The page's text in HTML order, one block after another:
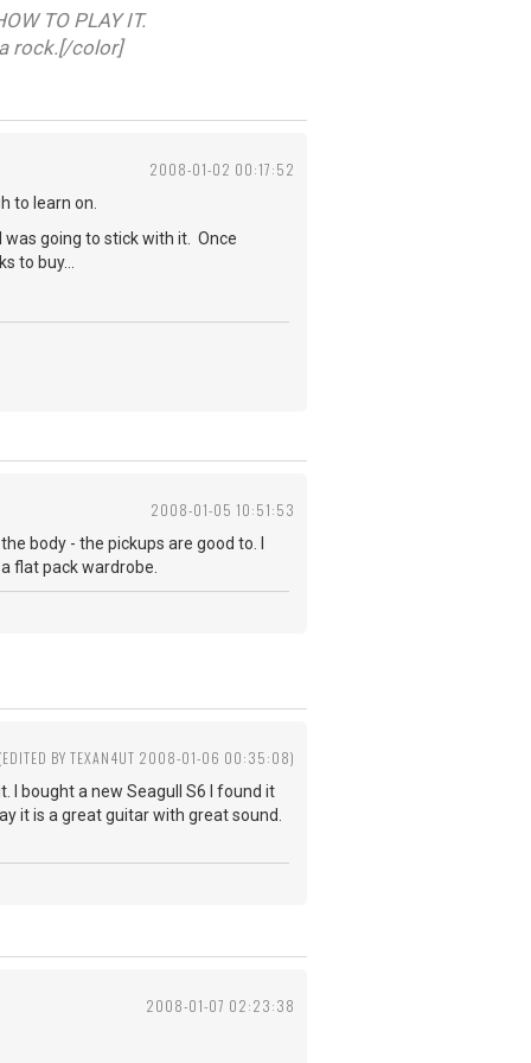
TO PLAY IT.
rock.[/color]
2008-01-02 00:17:52
to learn on.
was going to stick with it. Once
to buy...
2008-01-05 10:51:53
body - the pickups are good to. I
flat pack wardrobe.
BY TEXAN4UT 2008-01-06 00:35:08)
I bought a new Seagull S6 I found it
it is a great guitar with great sound.
2008-01-07 02:23:38